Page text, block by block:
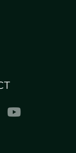
Youtube